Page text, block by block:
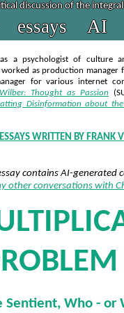
discussion of the
essays AI
a psychologist of culture
worked as production manager
for various internet
Thought as Passion
Disinformation about
WRITTEN BY FRANK
contains AI-generated
other conversations with
Sentient, Who - or